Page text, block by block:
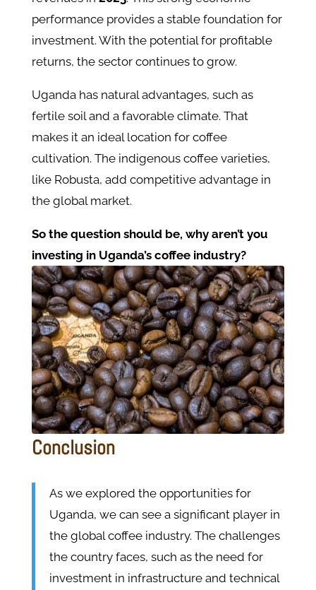
performance provides a stable foundation for
investment. With the potential for profitable
returns, the sector continues to grow.
Uganda has natural advantages, such as
fertile soil and a favorable climate. That
makes it an ideal location for coffee
cultivation. The indigenous coffee varieties,
like Robusta, add competitive advantage in
the global market​.
So the question should be, why aren’t you
investing in Uganda’s coffee industry?
Conclusion
As we explored the opportunities for
Uganda, we can see a significant player in
the global coffee industry. The challenges
the country faces, such as the need for
investment in infrastructure and technical